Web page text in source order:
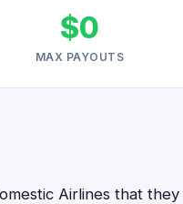
$0
MAX PAYOUTS
Airlines that they